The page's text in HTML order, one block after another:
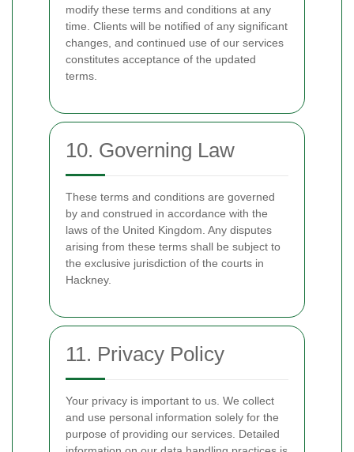
modify these terms and conditions at any
time. Clients will be notified of any significant
changes, and continued use of our services
constitutes acceptance of the updated
terms.
10. Governing Law
These terms and conditions are governed
by and construed in accordance with the
laws of the United Kingdom. Any disputes
arising from these terms shall be subject to
the exclusive jurisdiction of the courts in
Hackney.
11. Privacy Policy
Your privacy is important to us. We collect
and use personal information solely for the
purpose of providing our services. Detailed